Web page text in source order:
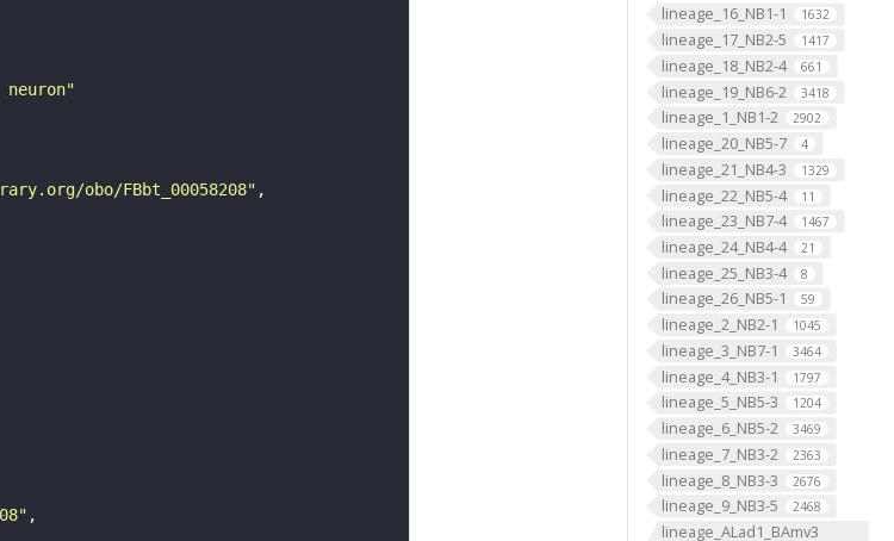
lineage_16_NB1-1 1632
lineage_17_NB2-5 1417
lineage_18_NB2-4 661
lineage_19_NB6-2 3418
lineage_1_NB1-2 2902
lineage_20_NB5-7 4
lineage_21_NB4-3 1329
lineage_22_NB5-4 11
lineage_23_NB7-4 1467
lineage_24_NB4-4 21
lineage_25_NB3-4 8
lineage_26_NB5-1 59
lineage_2_NB2-1 1045
lineage_3_NB7-1 3464
lineage_4_NB3-1 1797
lineage_5_NB5-3 1204
lineage_6_NB5-2 3469
lineage_7_NB3-2 2363
lineage_8_NB3-3 2676
lineage_9_NB3-5 2468
lineage_ALad1_BAmv3
obo/FBbt_00058208"